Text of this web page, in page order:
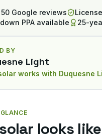
50 Google reviews
PPA available
25-
BY
Light
works with Duquesne
looks